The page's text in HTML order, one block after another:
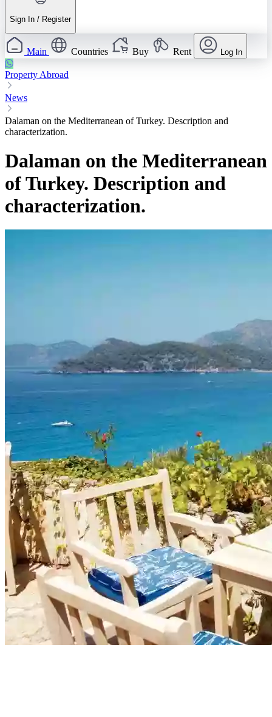
Sign In / Register
Main Countries Buy Rent Log In
Property Abroad
News
Dalaman on the Mediterranean of Turkey. Description and
characterization.
Dalaman on the Mediterranean
of Turkey. Description and
characterization.